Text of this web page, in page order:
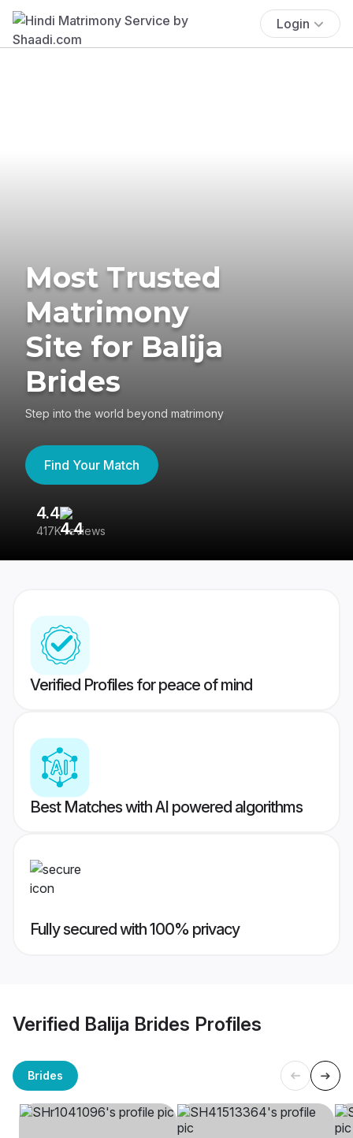
Login
Most Trusted
Matrimony
Site for Balija
Brides
Step into the world beyond matrimony
Find Your Match
4.4
417K reviews
Verified Profiles for peace of mind
Best Matches with AI powered algorithms
Fully secured with 100% privacy
Verified Balija Brides Profiles
Brides